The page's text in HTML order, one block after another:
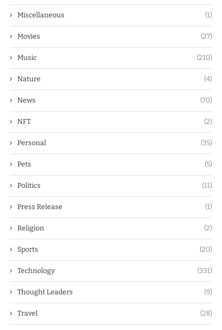
Miscellaneous (1)
Movies (27)
Music (210)
Nature (4)
News (70)
NFT (2)
Personal (35)
Pets (5)
Politics (11)
Press Release (1)
Religion (2)
Sports (20)
Technology (331)
Thought Leaders (9)
Travel (28)